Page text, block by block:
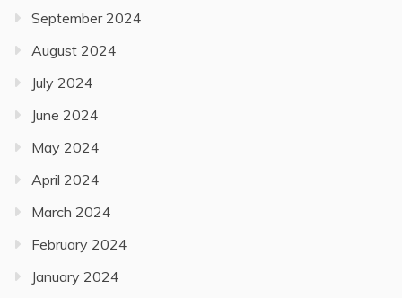
September 2024
August 2024
July 2024
June 2024
May 2024
April 2024
March 2024
February 2024
January 2024